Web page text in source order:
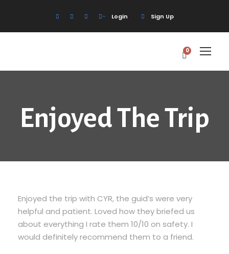
Login Sign Up
0
Enjoyed The Trip
Enjoyed the trip with CYR, the guid’s were very
helpful and patient. Loved how they briefed us
about everything I rate them 10/10 on safety. I
would definitely recommend them to a friend.